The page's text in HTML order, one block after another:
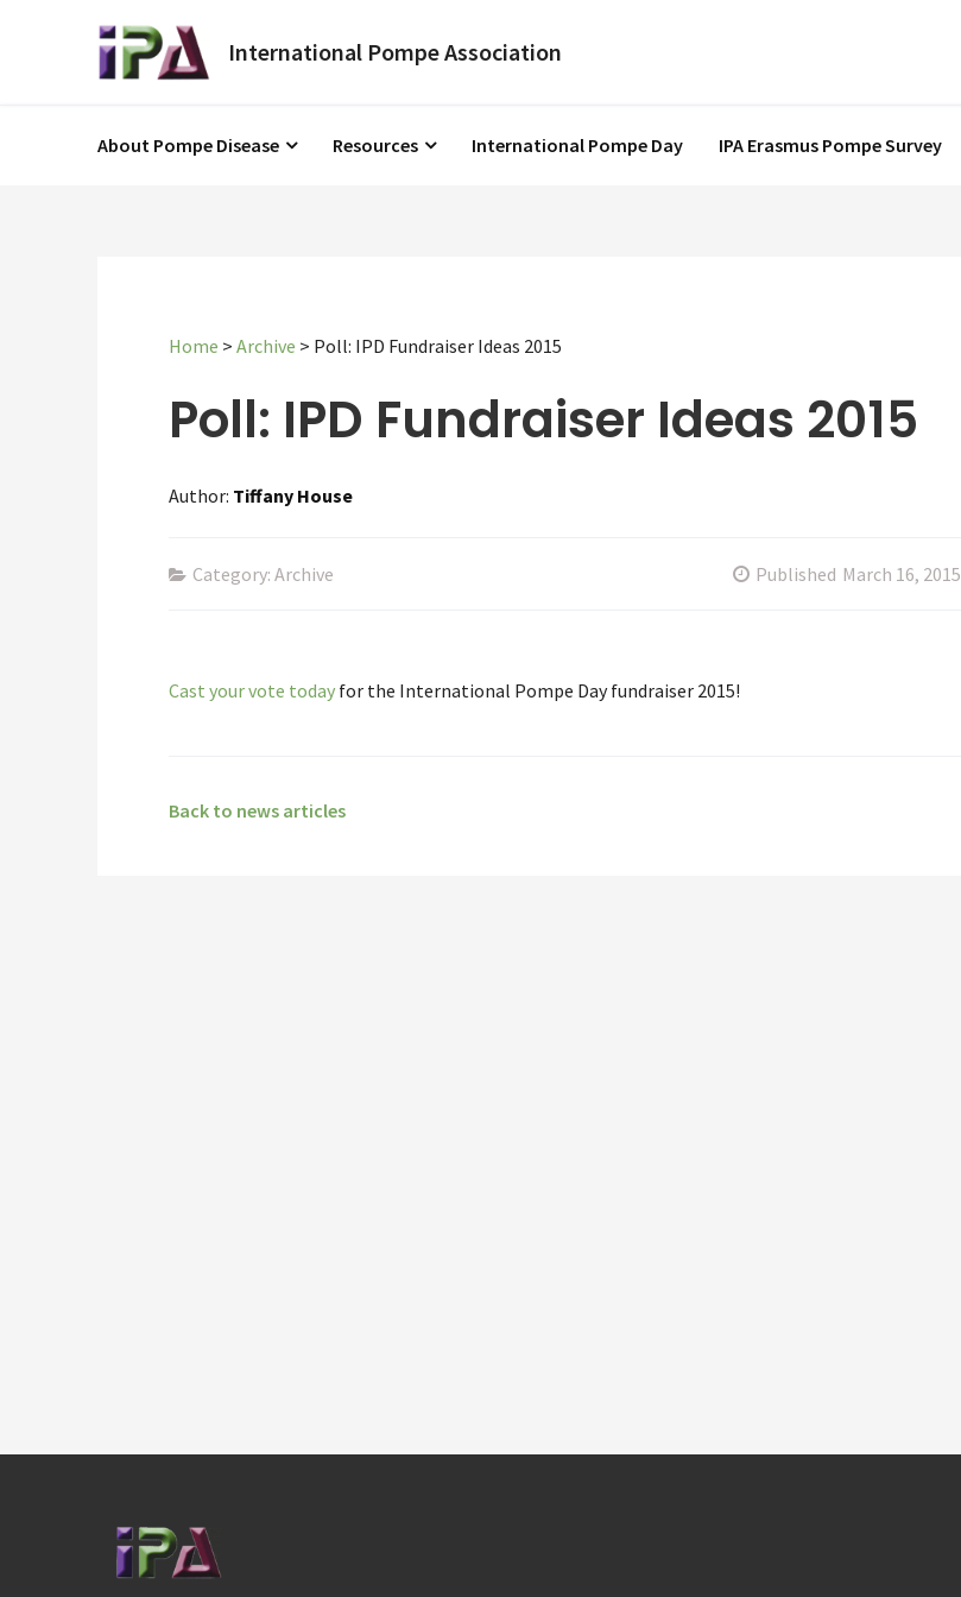
About Pompe Disease Resources International Pompe Day IPA Erasmus Pompe Survey
Home > Archive > Poll: IPD Fundraiser Ideas 2015
Poll: IPD Fundraiser Ideas 2015
Author: Tiffany House
Category: Archive Published March 16, 2015
Cast your vote today for the International Pompe Day fundraiser 2015!
Back to news articles